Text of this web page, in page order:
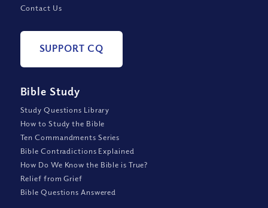
Contact Us
SUPPORT CQ
Bible Study
Study Questions Library
How to Study the Bible
Ten Commandments Series
Bible Contradictions Explained
How Do We Know the Bible is True?
Relief from Grief
Bible Questions Answered